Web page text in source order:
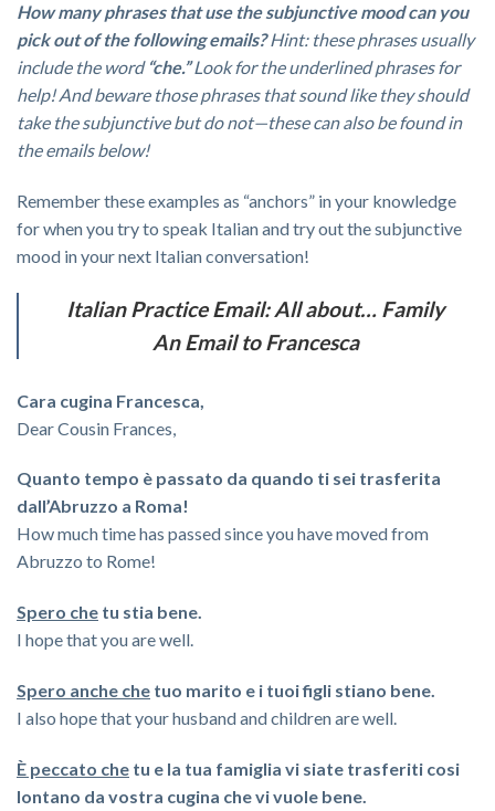
How many phrases that use the subjunctive mood can you
pick out of the following emails?Hint: these phrases usually
include the word“che.”Look for the underlined phrases for
help! And beware those phrases that sound like they should
take the subjunctive but do not—these can also be found in
the emails below!
Remember these examples as “anchors” in your knowledge
for when you try to speak Italian and try out the subjunctive
mood in your next Italian conversation!
Italian Practice Email: All about… Family
An Email to Francesca
Cara cugina Francesca,
Dear Cousin Frances,
Quanto tempo è passato da quando ti sei trasferita
dall’Abruzzo a Roma!
How much time has passed since you have moved from
Abruzzo to Rome!
Spero che tu stia bene.
I hope that you are well.
Spero anche che tuo marito e i tuoi figli stiano bene.
I also hope that your husband and children are well.
È peccato che tu e la tua famiglia vi siate trasferiti cosi
lontano da vostra cugina che vi vuole bene.